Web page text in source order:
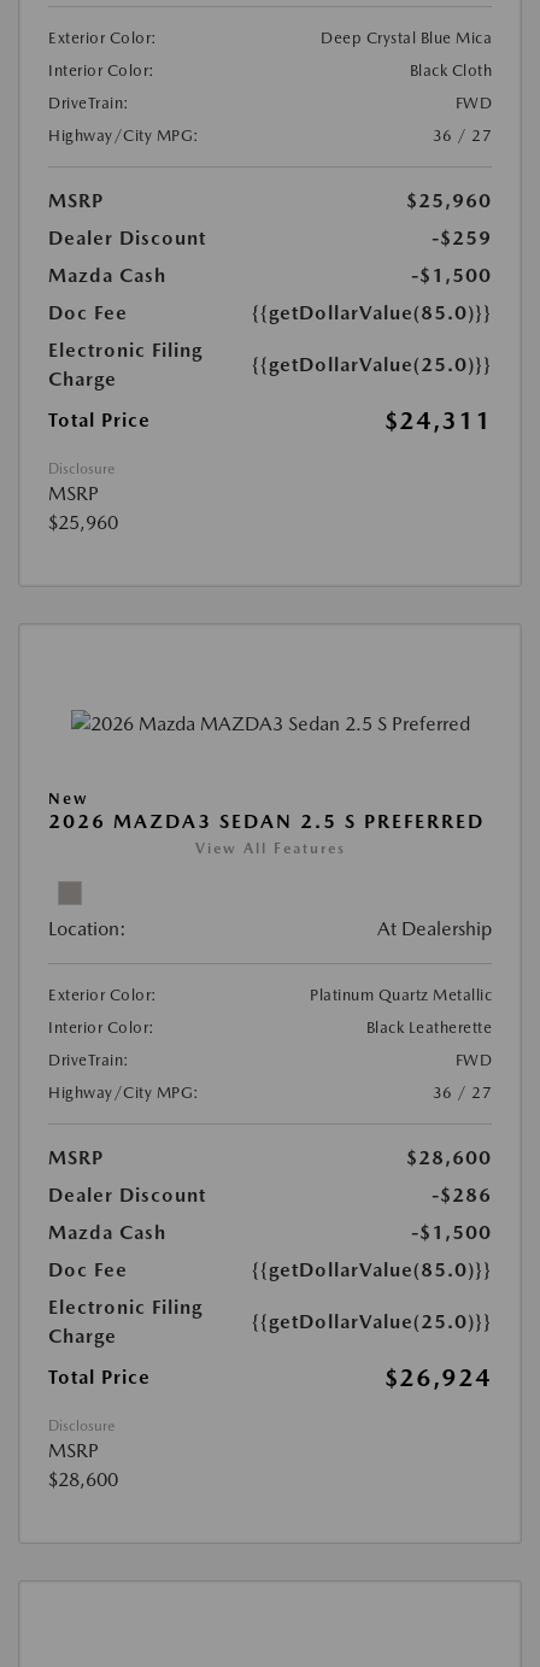
Exterior Color:
Deep Crystal Blue Mica
Interior Color:
Black Cloth
DriveTrain:
FWD
Highway/City MPG:
36 / 27
MSRP
$25,960
Dealer Discount
-$259
Mazda Cash
-$1,500
Doc Fee
{{getDollarValue(85.0)}}
Electronic Filing
Charge
{{getDollarValue(25.0)}}
Total Price $24,311
Disclosure
MSRP
$25,960
New
2026 MAZDA3 SEDAN 2.5 S PREFERRED
View All Features
Location: At Dealership
Exterior Color:
Platinum Quartz Metallic
Interior Color:
Black Leatherette
DriveTrain:
FWD
Highway/City MPG:
36 / 27
MSRP
$28,600
Dealer Discount
-$286
Mazda Cash
-$1,500
Doc Fee
{{getDollarValue(85.0)}}
Electronic Filing
Charge
{{getDollarValue(25.0)}}
Total Price $26,924
Disclosure
MSRP
$28,600